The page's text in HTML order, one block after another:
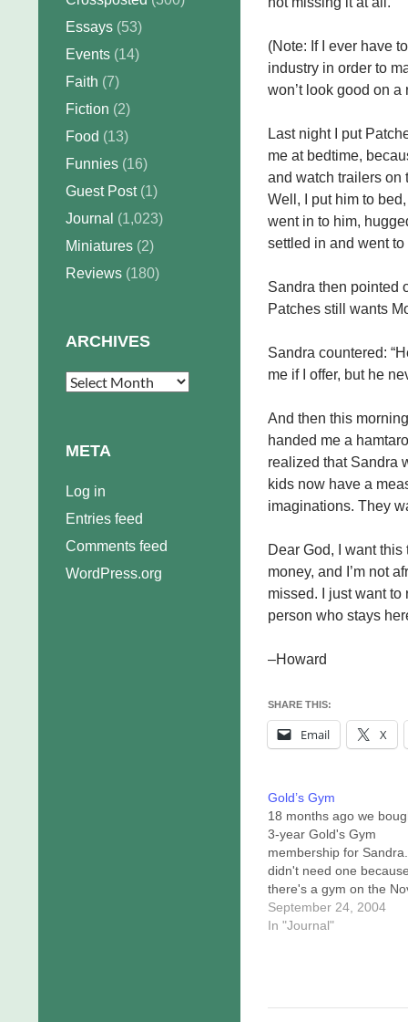
(Note: If I ever have
industry in order to
won’t look good on a
Last night I put
me at bedtime,
and watch trailers on
Well, I put him to
went in to him,
settled in and went to
Sandra then pointed
Patches still wants
Sandra countered:
me if I offer, but he
And then this
handed me a
realized that Sandra
kids now have a
imaginations. They
Dear God, I want this
money, and I’m not
missed. I just want to
person who stays
–Howard
SHARE THIS:
Email X
Gold’s Gym
18 months ago we
3-year Gold's Gym
membership for
didn't need one because
there's a gym on the
campus. Today we
transferred her gym
September 24, 2004
In "Journal"
Essays (53)
Events (14)
Faith (7)
Fiction (2)
Food (13)
Funnies (16)
Guest Post(1)
Journal (1,023)
Miniatures (2)
Reviews (180)
ARCHIVES
Archives
META
Log in
Entries feed
Comments feed
WordPress.org